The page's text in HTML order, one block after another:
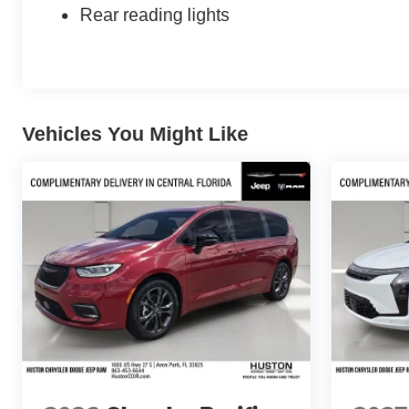
Rear reading lights
Vehicles You Might Like